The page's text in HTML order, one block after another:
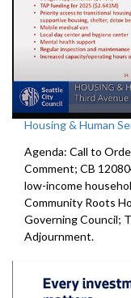
Housing & Human
Agenda: Call to
Comment; CB
low-income
Community Roots
Governing Council;
Adjournment.